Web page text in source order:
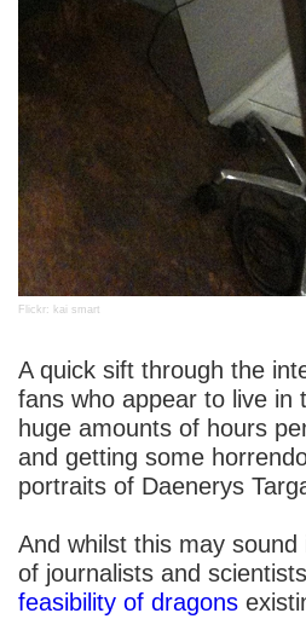
Flickr: kai smart
A quick sift through the
fans who appear to live in
huge amounts of hours
and getting some
portraits of Daenerys
And whilst this may
of journalists and
feasibility of dragons